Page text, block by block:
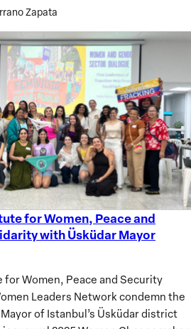
Zapata
for Women, Peace and
with Üsküdar Mayor
Women, Peace and Security
Leaders Network condemn the
of Istanbul’s Üsküdar district